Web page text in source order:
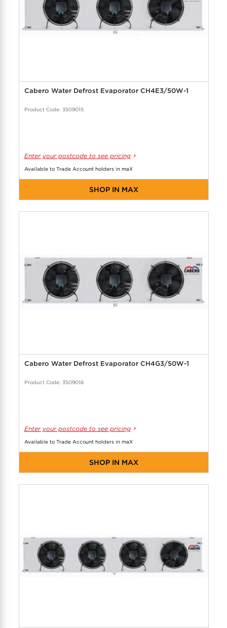
Cabero Water Defrost Evaporator CH4E3/50W-1
Product Code: 3509015
Enter your postcode to see pricing
Available to Trade Account holders in maX
SHOP IN MAX
Cabero Water Defrost Evaporator CH4G3/50W-1
Product Code: 3509016
Enter your postcode to see pricing
Available to Trade Account holders in maX
SHOP IN MAX